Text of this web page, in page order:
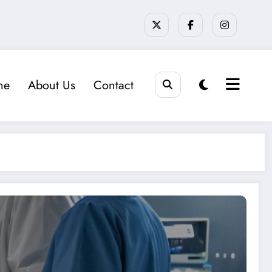
About Us Contact